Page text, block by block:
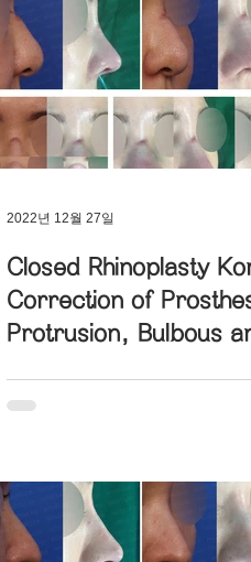
Rib Cartilage Reconstruction
Stem Cell Therapy No-
Hump Nose Correction Tip
Long Nose Correction
Closed Rhinoplasty
Correction of
Protrusion, Bulbous
Symmetry
2022년 12월 27일